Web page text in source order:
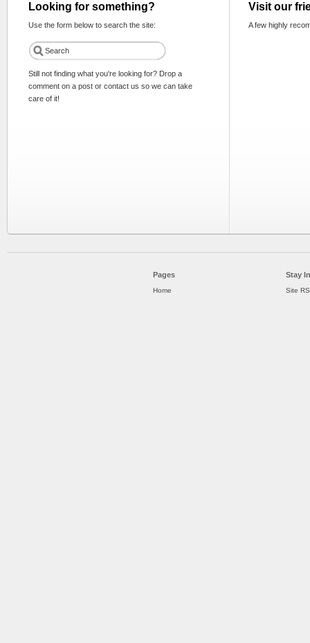
Looking for something?
Use the form below to search the site:
Still not finding what you're looking for? Drop a
comment on a post or contact us so we can take
care of it!
Visit our
A few highly
Pages
Home
Stay
Site